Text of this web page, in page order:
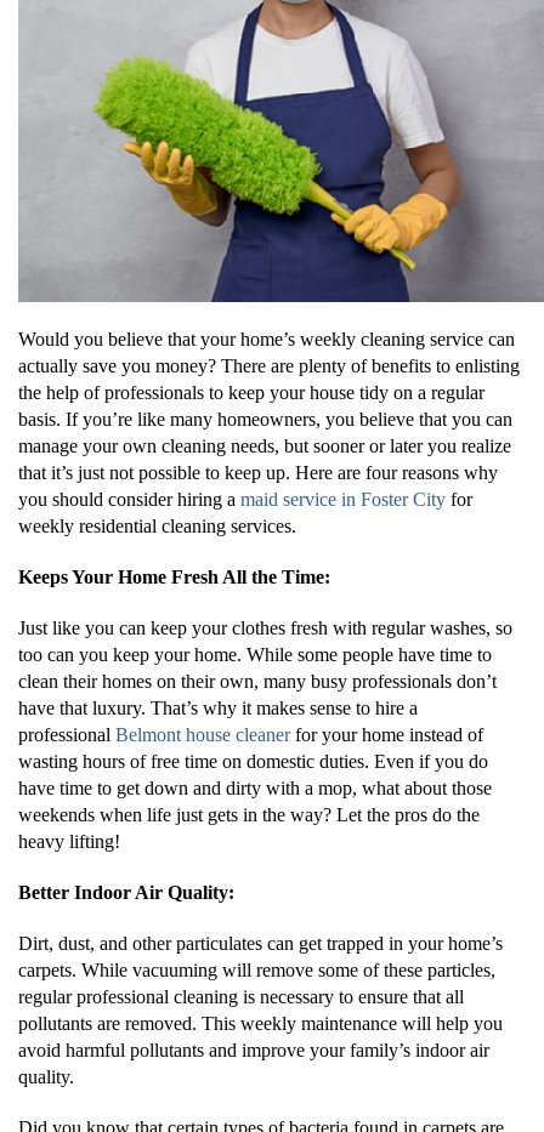
Would you believe that your home’s weekly cleaning service can
actually save you money? There are plenty of benefits to enlisting
the help of professionals to keep your house tidy on a regular
basis. If you’re like many homeowners, you believe that you can
manage your own cleaning needs, but sooner or later you realize
that it’s just not possible to keep up. Here are four reasons why
you should consider hiring a maid service in Foster City for
weekly residential cleaning services.
Keeps Your Home Fresh All the Time:
Just like you can keep your clothes fresh with regular washes, so
too can you keep your home. While some people have time to
clean their homes on their own, many busy professionals don’t
have that luxury. That’s why it makes sense to hire a
professional Belmont house cleanerfor your home instead of
wasting hours of free time on domestic duties. Even if you do
have time to get down and dirty with a mop, what about those
weekends when life just gets in the way? Let the pros do the
heavy lifting!
Better Indoor Air Quality:
Dirt, dust, and other particulates can get trapped in your home’s
carpets. While vacuuming will remove some of these particles,
regular professional cleaning is necessary to ensure that all
pollutants are removed. This weekly maintenance will help you
avoid harmful pollutants and improve your family’s indoor air
quality.
Did you know that certain types of bacteria found in carpets are